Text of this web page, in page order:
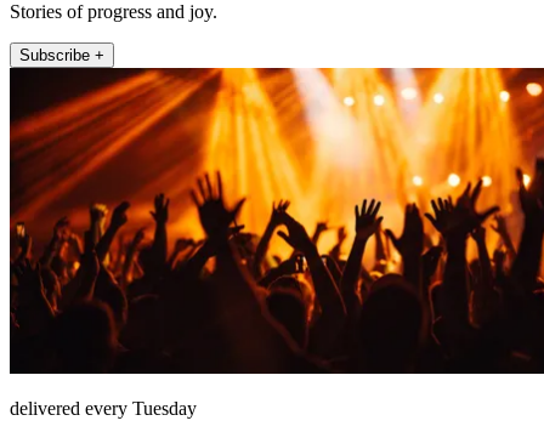
Stories of progress and joy.
Subscribe +
delivered every Tuesday